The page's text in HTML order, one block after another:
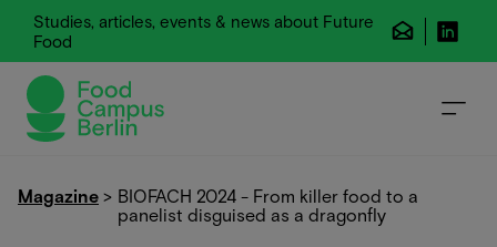
Magazine > BIOFACH 2024 - From killer food to a
panelist disguised as a dragonfly
Studies, articles, events & news about Future
Food